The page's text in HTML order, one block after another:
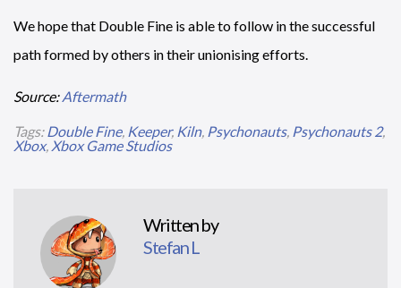
We hope that Double Fine is able to follow in the successful
path formed by others in their unionising efforts.
Source:Aftermath
Tags:Double Fine, Keeper, Kiln, Psychonauts, Psychonauts 2,
Xbox, Xbox Game Studios
Written by
Stefan L